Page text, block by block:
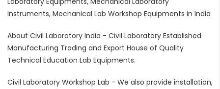
Instruments, Mechanical Lab Workshop Equipments in India
About Civil Laboratory India - Civil Laboratory Established
Manufacturing Trading and Export House of Quality
Technical Education Lab Equipments.
Civil Laboratory Workshop Lab - We also provide installation,